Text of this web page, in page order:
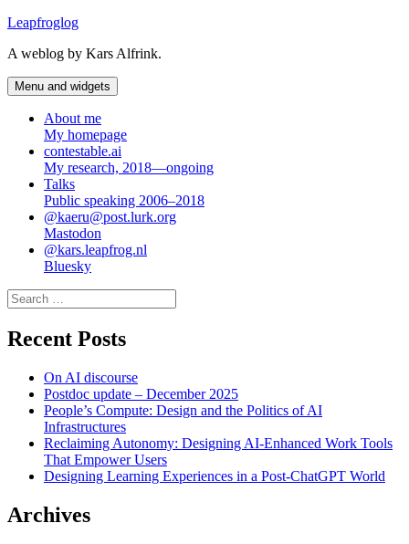
Skip
content
Leapfroglog
A weblog by Kars Alfrink.
Menu and widgets
About me
My homepage
contestable.ai
My research, 2018—ongoing
Talks
Public speaking 2006–2018
@kaeru@post.lurk.org
Mastodon
@kars.leapfrog.nl
Bluesky
Search
for:
Recent Posts
On AI discourse
Postdoc update – December 2025
People’s Compute: Design and the Politics of AI
Infrastructures
Reclaiming Autonomy: Designing AI-Enhanced Work Tools
That Empower Users
Designing Learning Experiences in a Post-ChatGPT World
Archives